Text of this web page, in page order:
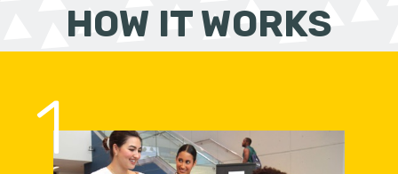
HOW IT WORKS
1